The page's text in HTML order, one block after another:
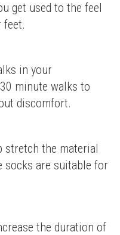
get used to the feel
feet.
in your
minute walks to
discomfort.
stretch the material
socks are suitable for
the duration of